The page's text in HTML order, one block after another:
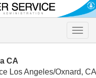
Toggle
CA
Los Angeles/Oxnard, CA